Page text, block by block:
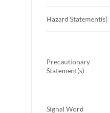
Hazard Statement(s)
Precautionary
Statement(s)
Signal Word